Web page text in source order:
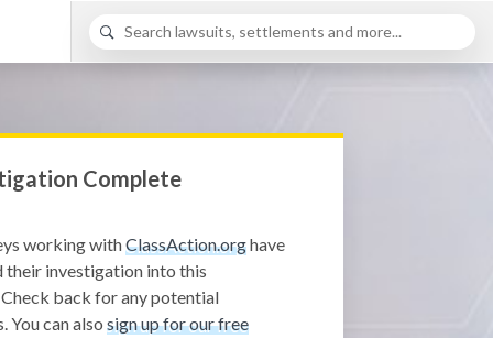
Complete
working withClassAction.orghave
their investigation into this
back for any potential
You can also sign up for our free